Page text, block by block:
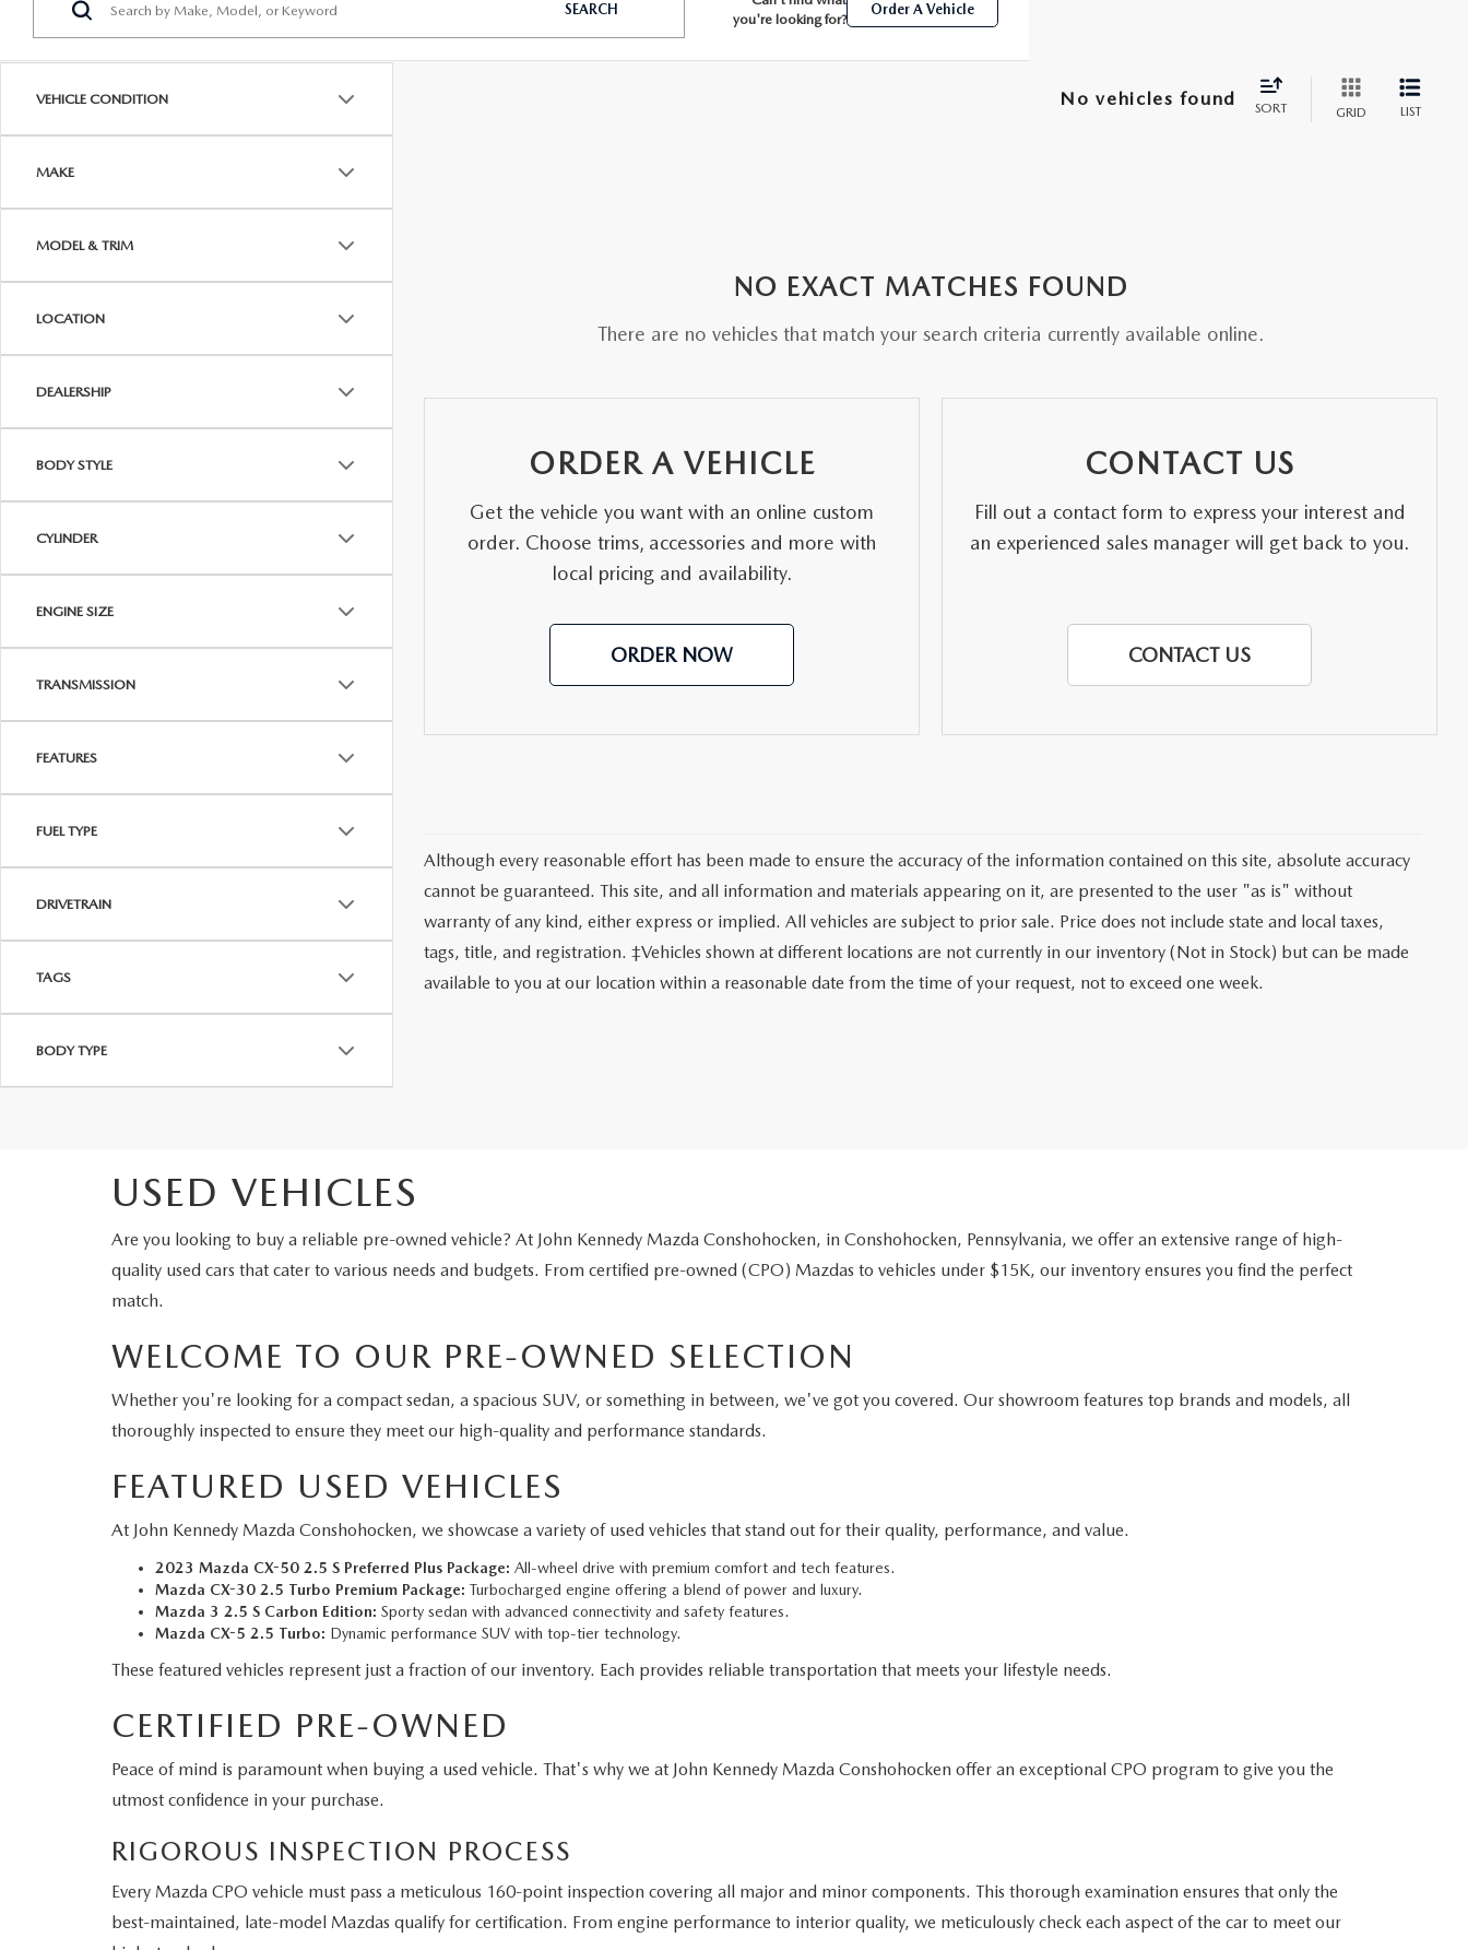
PROTECT YOUR VEHICLE
MAZDA CONVERTIBLES
MAZDA HYBRIDS
MAZDA CX-70
WE BUY USED CARS IN CONSHOHOCKEN
USED MAZDAS GENUINE MAZDA AIR FILTERS
VEHICLE CONDITION
MAKE
MODEL & TRIM
LOCATION
DEALERSHIP
BODY STYLE
CYLINDER
ENGINE SIZE
TRANSMISSION
FEATURES
FUEL TYPE
DRIVETRAIN
TAGS
BODY TYPE
SEARCH
you're looking for?
Order A Vehicle
No vehicles found SORT GRID LIST
NO EXACT MATCHES FOUND
There are no vehicles that match your search criteria currently available online.
ORDER A VEHICLE
Get the vehicle you want with an online custom
order. Choose trims, accessories and more with
local pricing and availability.
ORDER NOW
CONTACT US
Fill out a contact form to express your interest and
an experienced sales manager will get back to you.
CONTACT US
Although every reasonable effort has been made to ensure the accuracy of the information contained on this site, absolute accuracy
cannot be guaranteed. This site, and all information and materials appearing on it, are presented to the user "as is" without
warranty of any kind, either express or implied. All vehicles are subject to prior sale. Price does not include state and local taxes,
tags, title, and registration. ‡Vehicles shown at different locations are not currently in our inventory (Not in Stock) but can be made
available to you at our location within a reasonable date from the time of your request, not to exceed one week.
USED VEHICLES
Are you looking to buy a reliable pre-owned vehicle? At John Kennedy Mazda Conshohocken, in Conshohocken, Pennsylvania, we offer an extensive range of high-
quality used cars that cater to various needs and budgets. From certified pre-owned (CPO) Mazdas to vehicles under $15K, our inventory ensures you find the perfect
match.
WELCOME TO OUR PRE-OWNED SELECTION
Whether you're looking for a compact sedan, a spacious SUV, or something in between, we've got you covered. Our showroom features top brands and models, all
thoroughly inspected to ensure they meet our high-quality and performance standards.
FEATURED USED VEHICLES
At John Kennedy Mazda Conshohocken, we showcase a variety of used vehicles that stand out for their quality, performance, and value.
2023 Mazda CX-50 2.5 S Preferred Plus Package: All-wheel drive with premium comfort and tech features.
Mazda CX-30 2.5 Turbo Premium Package: Turbocharged engine offering a blend of power and luxury.
Mazda 3 2.5 S Carbon Edition: Sporty sedan with advanced connectivity and safety features.
Mazda CX-5 2.5 Turbo: Dynamic performance SUV with top-tier technology.
These featured vehicles represent just a fraction of our inventory. Each provides reliable transportation that meets your lifestyle needs.
CERTIFIED PRE-OWNED
Peace of mind is paramount when buying a used vehicle. That's why we at John Kennedy Mazda Conshohocken offer an exceptional CPO program to give you the
utmost confidence in your purchase.
RIGOROUS INSPECTION PROCESS
Every Mazda CPO vehicle must pass a meticulous 160-point inspection covering all major and minor components. This thorough examination ensures that only the
best-maintained, late-model Mazdas qualify for certification. From engine performance to interior quality, we meticulously check each aspect of the car to meet our